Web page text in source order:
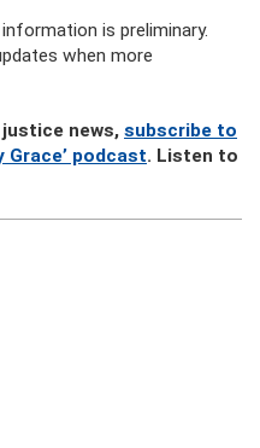
is preliminary.
when more
news, subscribe to
Grace’ podcast. Listen to